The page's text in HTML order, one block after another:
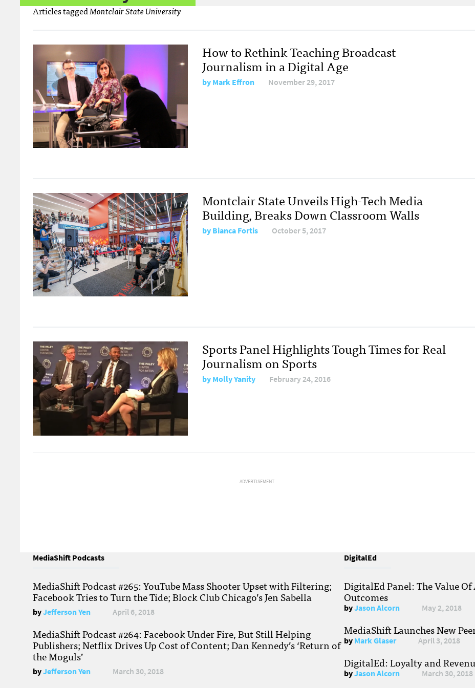
Articles taggedMontclair State University
How to Rethink Teaching Broadcast
Journalism in a Digital Age
byMark Effron November 29, 2017
Montclair State Unveils High-Tech Media
Building, Breaks Down Classroom Walls
byBianca Fortis October 5, 2017
Sports Panel Highlights Tough Times for Real
Journalism on Sports
byMolly Yanity February 24, 2016
ADVERTISEMENT
MediaShift Podcasts
MediaShift Podcast #265: YouTube Mass Shooter Upset with Filtering;
Facebook Tries to Turn the Tide; Block Club Chicago’s Jen Sabella
byJefferson Yen April 6, 2018
MediaShift Podcast #264: Facebook Under Fire, But Still Helping
Publishers; Netflix Drives Up Cost of Content; Dan Kennedy’s ‘Return of
the Moguls’
byJefferson Yen March 30, 2018
DigitalEd
DigitalEd Panel: The Value
Outcomes
byJason Alcorn May 2, 2018
MediaShift Launches New
byMark Glaser April 3, 2018
DigitalEd: Loyalty and
byJason Alcorn March 30, 2018